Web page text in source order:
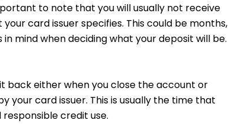
to note that you will usually not receive
card issuer specifies. This could be months,
mind when deciding what your deposit will be.
back either when you close the account or
your card issuer. This is usually the time that
credit use.